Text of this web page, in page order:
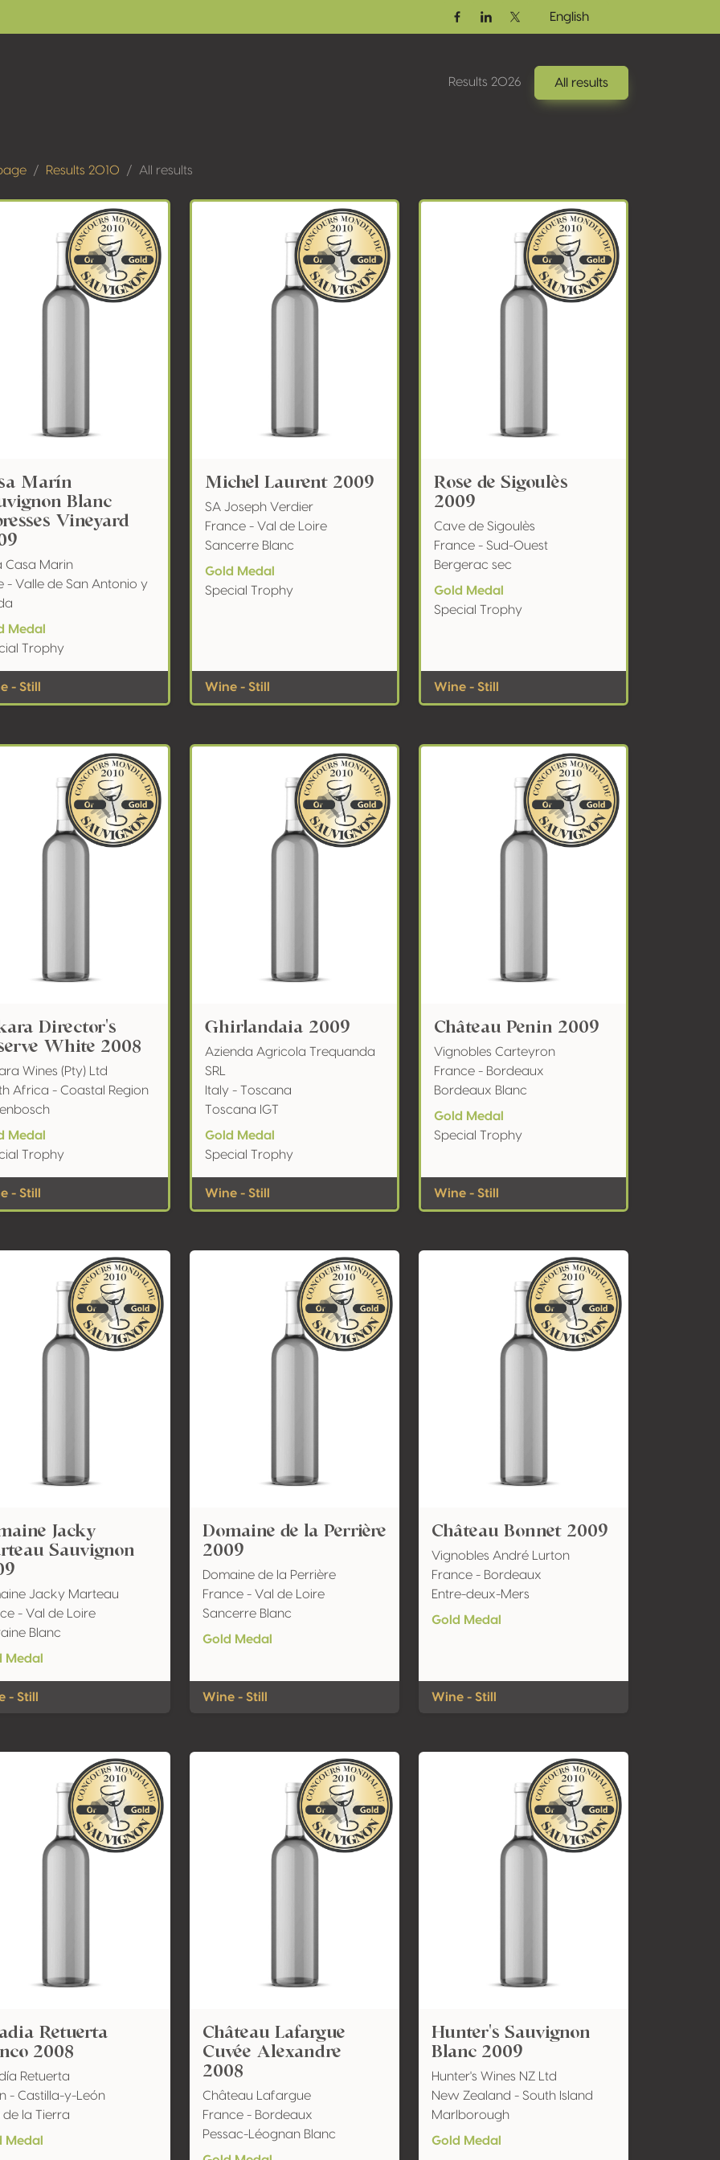
FacebookLinkedinTwitter / X
English
Results 2026 All results
Results 2010 All results
Marín
Blanc
Vineyard
Casa Marin
- Valle de San Antonio y
Medal
Trophy
- Still
Michel Laurent 2009
SA Joseph Verdier
France - Val de Loire
Sancerre Blanc
Gold Medal
Special Trophy
Wine - Still
Rose de Sigoulès
2009
Cave de Sigoulès
France - Sud-Ouest
Bergerac sec
Gold Medal
Special Trophy
Wine - Still
Director's
White 2008
Wines (Pty) Ltd
Africa - Coastal Region
Medal
Trophy
- Still
Ghirlandaia 2009
Azienda Agricola Trequanda
SRL
Italy - Toscana
Toscana IGT
Gold Medal
Special Trophy
Wine - Still
Château Penin 2009
Vignobles Carteyron
France - Bordeaux
Bordeaux Blanc
Gold Medal
Special Trophy
Wine - Still
Jacky
Sauvignon
Jacky Marteau
- Val de Loire
Blanc
Medal
- Still
Domaine de la Perrière
2009
Domaine de la Perrière
France - Val de Loire
Sancerre Blanc
Gold Medal
Wine - Still
Château Bonnet 2009
Vignobles André Lurton
France - Bordeaux
Entre-deux-Mers
Gold Medal
Wine - Still
Retuerta
2008
Retuerta
- Castilla-y-León
de la Tierra
Medal
Château Lafargue
Cuvée Alexandre
2008
Château Lafargue
France - Bordeaux
Pessac-Léognan Blanc
Hunter's Sauvignon
Blanc 2009
Hunter's Wines NZ Ltd
New Zealand - South Island
Marlborough
Gold Medal